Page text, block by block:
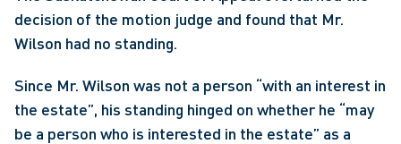
decision of the motion judge and found that Mr.
Wilson had no standing.
Since Mr. Wilson was not a person “with an interest in
the estate”, his standing hinged on whether he “may
be a person who is interested in the estate” as a